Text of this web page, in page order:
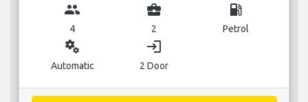
group
4
business_center
2
local_gas_station
Petrol
miscellaneous_services
Automatic
login
2 Door